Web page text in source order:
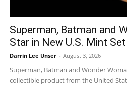
Superman, Batman and
Star in New U.S. Mint Set
Darrin Lee Unser - August 3, 2026
Superman, Batman and Wonder
collectible product from the United